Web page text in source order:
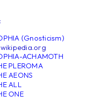
(Gnosticism)
wikipedia.org
ACHAMOTH
PLEROMA
AEONS
ALL
ONE